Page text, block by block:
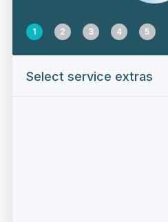
1 2 3 4 5
Select service extras